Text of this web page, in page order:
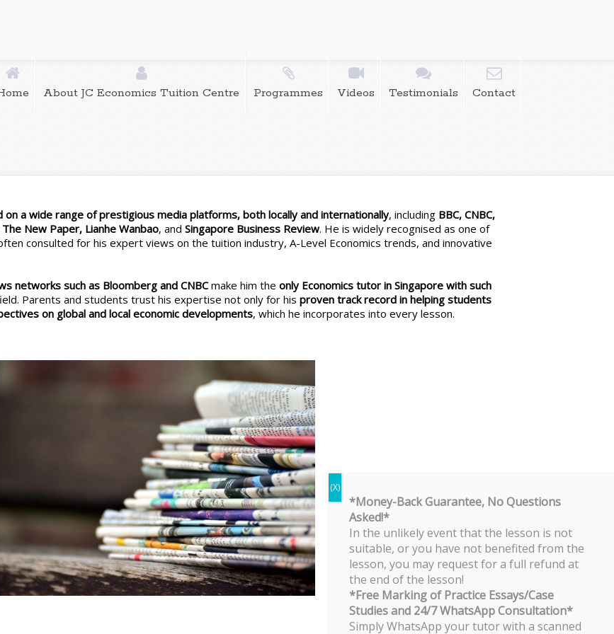
About JC Economics Tuition Centre Programmes Videos Testimonials Contact
a wide range of prestigious media platforms, both locally and internationally, including BBC, CNBC,
New Paper, Lianhe Wanbao, and Singapore Business Review. He is widely recognised as one of
consulted for his expert views on the tuition industry, A-Level Economics trends, and innovative
networks such as Bloomberg and CNBCmake him the only Economics tutor in Singapore with such
Parents and students trust his expertise not only for his proven track record in helping students
on global and local economic developments, which he incorporates into every lesson.
*Money-Back Guarantee, No Questions
Asked!*
In the unlikely event that the lesson is not
suitable, or you have not benefited from the
lesson, you may request for a full refund at
the end of the lesson!
*Free Marking of Practice Essays/Case
Studies and 24/7 WhatsApp Consultation*
Simply WhatsApp your tutor with a scanned